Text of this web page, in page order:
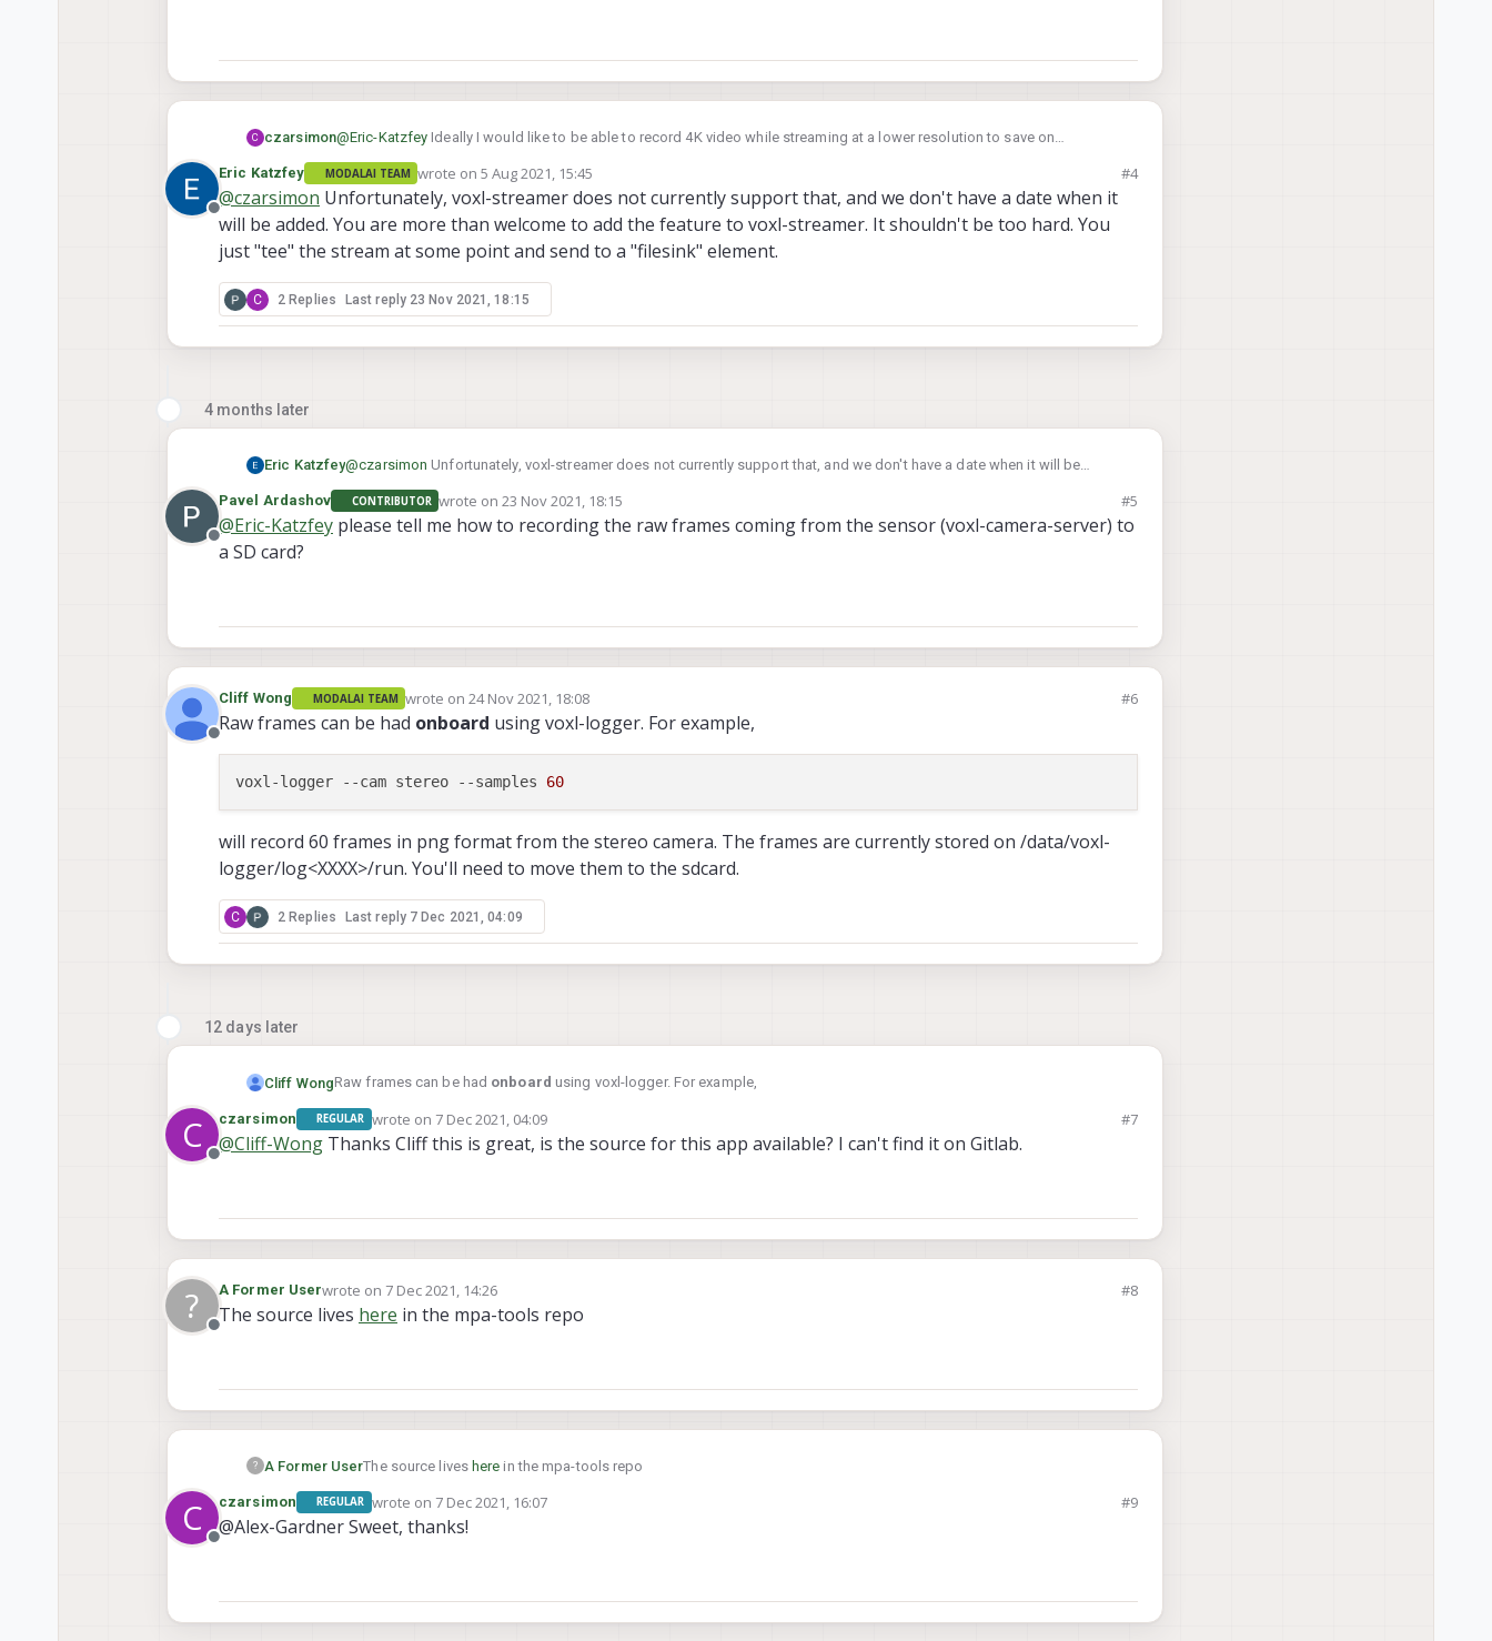
C czarsimon@Eric-Katzfey Ideally I would like to be able to record 4K video while streaming at a lower resolution to save on
bandwidth. To answer your question I suppose it would be the h264 stream. Does either app have the ability to export
video to a file? I wasn't able to find any references to it in the documentation or looking through the source. Thanks
Offline
Eric Katzfey MODALAI TEAM wrote on5 Aug 2021, 15:45
last edited by #4
@czarsimon Unfortunately, voxl-streamer does not currently support that, and we don't have a date when it
will be added. You are more than welcome to add the feature to voxl-streamer. It shouldn't be too hard. You
just "tee" the stream at some point and send to a "filesink" element.
C 2 Replies Last reply 23 Nov 2021, 18:15
4 months later
Eric Katzfey@czarsimon Unfortunately, voxl-streamer does not currently support that, and we don't have a date when it will be
added. You are more than welcome to add the feature to voxl-streamer. It shouldn't be too hard. You just "tee" the stream
at some point and send to a "filesink" element.
Offline
Pavel Ardashov CONTRIBUTOR wrote on23 Nov 2021, 18:15
last edited by #5
@Eric-Katzfey please tell me how to recording the raw frames coming from the sensor (voxl-camera-server) to
a SD card?
Offline
Cliff Wong MODALAI TEAM wrote on 24 Nov 2021, 18:08
last edited by #6
Raw frames can be had onboard using voxl-logger. For example,
voxl-logger --cam stereo --samples 60
will record 60 frames in png format from the stereo camera. The frames are currently stored on /data/voxl-
logger/log<XXXX>/run. You'll need to move them to the sdcard.
C 2 Replies Last reply 7 Dec 2021, 04:09
12 days later
Cliff WongRaw frames can be had onboard using voxl-logger. For example,
C
Offline
czarsimon REGULAR wrote on 7 Dec 2021, 04:09
last edited by #7
@Cliff-Wong Thanks Cliff this is great, is the source for this app available? I can't find it on Gitlab.
?
Offline
A Former Userwrote on 7 Dec 2021, 14:26
last edited by #8
The source lives here in the mpa-tools repo
? A Former UserThe source lives here in the mpa-tools repo
C
Offline
czarsimon REGULAR wrote on 7 Dec 2021, 16:07
last edited by #9
@Alex-Gardner Sweet, thanks!